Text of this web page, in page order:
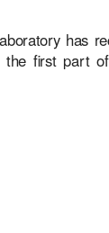
has
the first part